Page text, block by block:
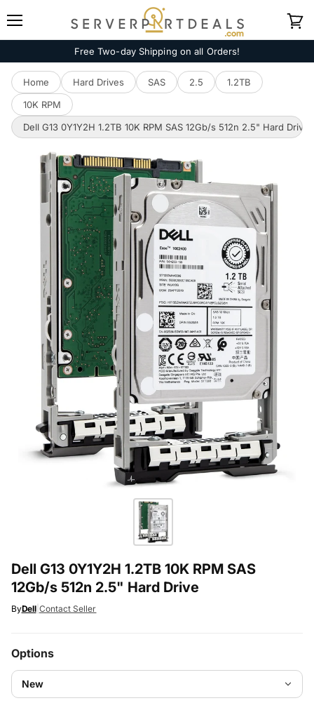
Free Two-day Shipping on all Orders!
Home Hard Drives SAS 2.5
1.2TB
10K RPM
Dell G13 0Y1Y2H 1.2TB 10K RPM SAS 12Gb/s 512n 2.5" Hard Drive
Dell G13 0Y1Y2H 1.2TB 10K RPM SAS
12Gb/s 512n 2.5" Hard Drive
ByDell| Contact Seller
Options